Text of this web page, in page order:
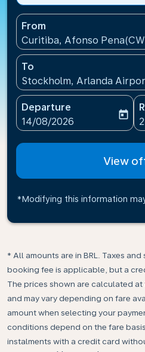
From
Curitiba, Afonso
To
Stockholm, Arlanda
Departure
fc-booking-departure-
14/08/2026
today
View
*Modifying this information
* All amounts are in BRL. Taxes
booking fee is applicable, but a
The prices shown are calculated
and may vary depending on fare
amount when selecting your
conditions depend on the fare
instalments with a credit card